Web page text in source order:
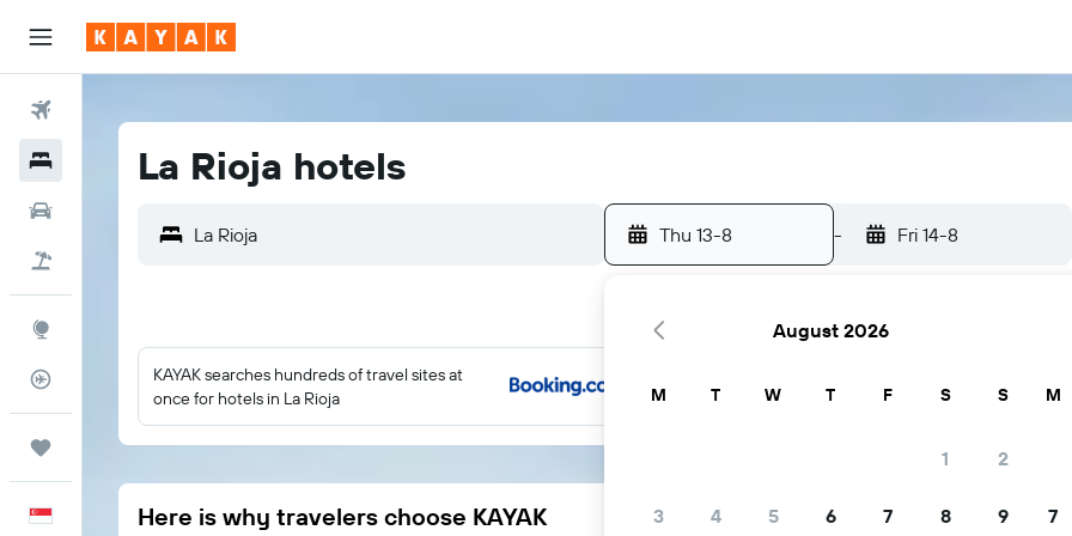
Flight Tracker
La Rioja hotels
Thu 13-8 - Fri 14-8
KAYAK searches hundreds of travel sites at
once for hotels in La Rioja
Here is why travelers choose KAYAK
August 2026
M T W T F S S
1 2
3 4 5 6 7 8 9
M
7